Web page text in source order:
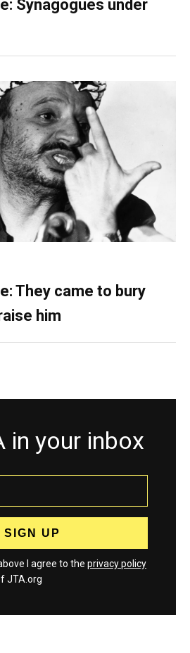
Synagogues under
They came to bury
him
in your inbox
I agree to the privacy policy
JTA.org